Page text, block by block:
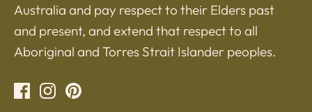
Australia and pay respect to their Elders past
and present, and extend that respect to all
Aboriginal and Torres Strait Islander peoples.